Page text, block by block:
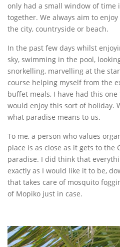
only had a small window of time
together. We always aim to
the city, countryside or beach.
In the past few days whilst
sky, swimming in the pool,
snorkelling, marvelling at the
course helping myself from the
buffet meals, I have had this
would enjoy this sort of holiday.
what paradise means to us.
To me, a person who values
place is as close as it gets to
paradise. I did think that
exactly as I would like it to be,
that takes care of mosquito
of Mopiko just in case.